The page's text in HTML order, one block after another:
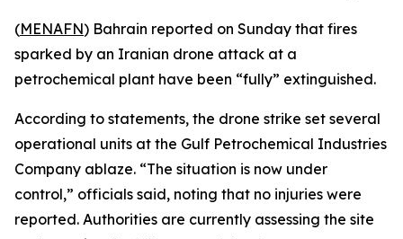
(MENAFN) Bahrain reported on Sunday that fires
sparked by an Iranian drone attack at a
petrochemical plant have been “fully” extinguished.
According to statements, the drone strike set several
operational units at the Gulf Petrochemical Industries
Company ablaze. “The situation is now under
control,” officials said, noting that no injuries were
reported. Authorities are currently assessing the site